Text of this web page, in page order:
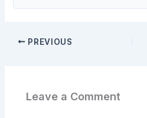
PREVIOUS
Leave a Comment